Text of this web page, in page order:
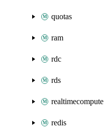
quotas
ram
rdc
rds
realtimecompute
redis